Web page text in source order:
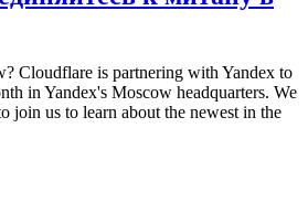
Cloudflare is partnering with Yandex to
in Yandex's Moscow headquarters. We
join us to learn about the newest in the